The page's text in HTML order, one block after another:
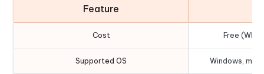
Feature
Cost Free
Supported OS Windows,